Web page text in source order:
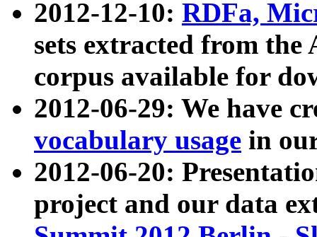
2012-12-10: RDFa,
sets extracted from
corpus available for
2012-06-29: We have
vocabulary usage in
2012-06-20:
project and our data